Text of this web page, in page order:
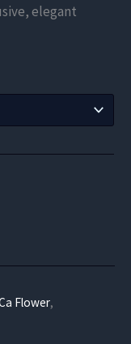
elegant
Flower,